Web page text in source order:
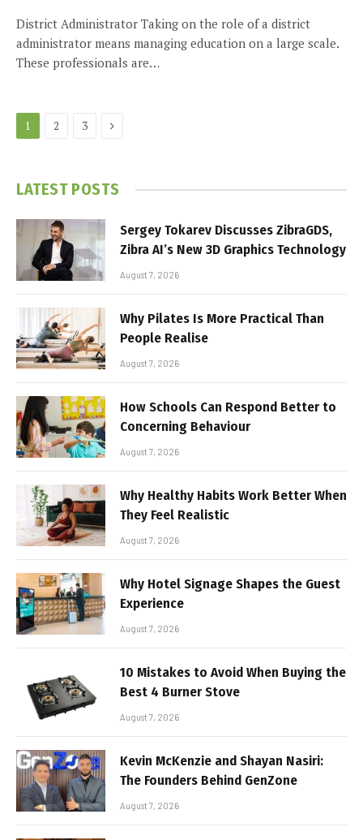
District Administrator Taking on the role of a district
administrator means managing education on a large scale.
These professionals are…
1 2 3 Next
LATEST POSTS
Sergey Tokarev Discusses ZibraGDS,
Zibra AI’s New 3D Graphics Technology
August 7, 2026
Why Pilates Is More Practical Than
People Realise
August 7, 2026
How Schools Can Respond Better to
Concerning Behaviour
August 7, 2026
Why Healthy Habits Work Better When
They Feel Realistic
August 7, 2026
Why Hotel Signage Shapes the Guest
Experience
August 7, 2026
10 Mistakes to Avoid When Buying the
Best 4 Burner Stove
August 7, 2026
Kevin McKenzie and Shayan Nasiri:
The Founders Behind GenZone
August 7, 2026